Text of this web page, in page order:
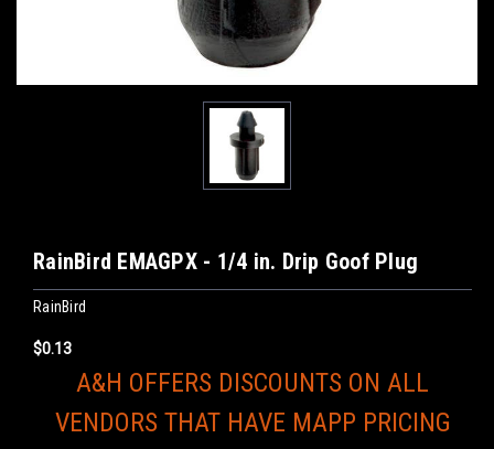
RainBird EMAGPX - 1/4 in. Drip Goof Plug
RainBird
$0.13
A&H OFFERS DISCOUNTS ON ALL
VENDORS THAT HAVE MAPP PRICING